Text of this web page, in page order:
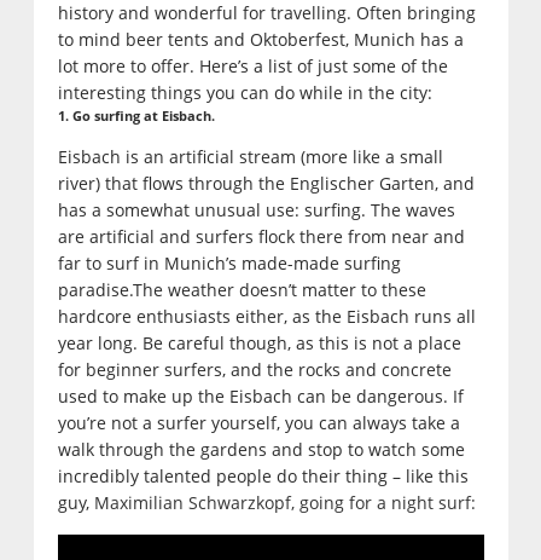
history and wonderful for travelling. Often bringing
to mind beer tents and Oktoberfest, Munich has a
lot more to offer. Here’s a list of just some of the
interesting things you can do while in the city:
1. Go surfing at Eisbach.
Eisbach is an artificial stream (more like a small
river) that flows through the Englischer Garten, and
has a somewhat unusual use: surfing. The waves
are artificial and surfers flock there from near and
far to surf in Munich’s made-made surfing
paradise.The weather doesn’t matter to these
hardcore enthusiasts either, as the Eisbach runs all
year long. Be careful though, as this is not a place
for beginner surfers, and the rocks and concrete
used to make up the Eisbach can be dangerous. If
you’re not a surfer yourself, you can always take a
walk through the gardens and stop to watch some
incredibly talented people do their thing – like this
guy, Maximilian Schwarzkopf, going for a night surf: